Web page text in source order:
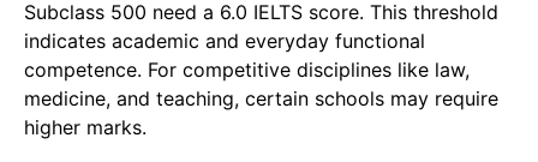
Subclass 500 need a 6.0 IELTS score. This threshold
indicates academic and everyday functional
competence. For competitive disciplines like law,
medicine, and teaching, certain schools may require
higher marks.